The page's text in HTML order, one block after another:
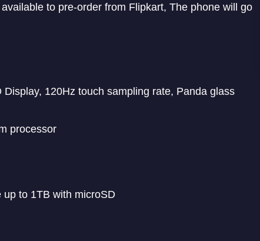
to pre-order from Flipkart, The phone will go
120Hz touch sampling rate, Panda glass
processor
to 1TB with microSD